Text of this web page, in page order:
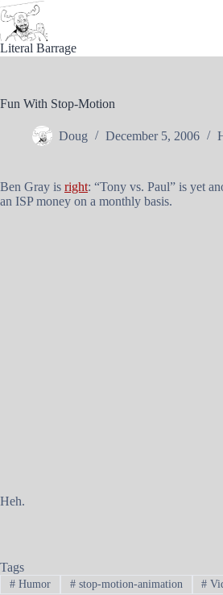
Skip
to
content
Literal Barrage
Fun With Stop-Motion
Doug December 5, 2006
Ben Gray is right: “Tony vs. Paul” is yet
an ISP money on a monthly basis.
Heh.
Tags
#Humor #stop-motion-animation #